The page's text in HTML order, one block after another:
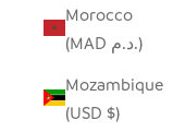
Morocco
(MAD د.م.)
Mozambique
(USD $)